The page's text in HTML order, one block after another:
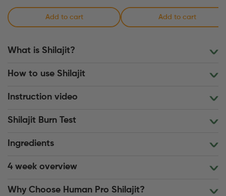
Add to cart Add to cart
What is Shilajit?
How to use Shilajit
Instruction video
Shilajit Burn Test
Ingredients
4 week overview
Why Choose Human Pro Shilajit?